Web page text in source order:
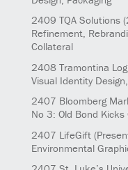
2409 TQA Solutions
Refinement,
Collateral
2408 Tramontina
Visual Identity
2407 Bloomberg
No 3: Old Bond
2407 LifeGift
Environmental